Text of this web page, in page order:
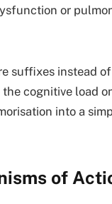
or
suffixes instead
cognitive load
into a
of